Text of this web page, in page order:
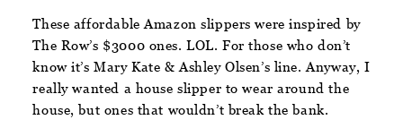
These affordable Amazon slippers were inspired by
The Row’s $3000 ones. LOL. For those who don’t
know it’s Mary Kate & Ashley Olsen’s line. Anyway, I
really wanted a house slipper to wear around the
house, but ones that wouldn’t break the bank.